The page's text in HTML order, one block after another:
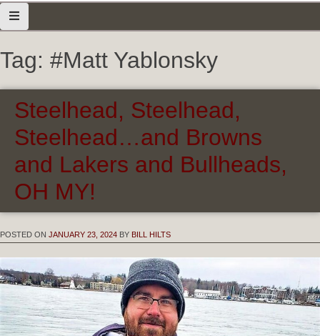
Tag: #Matt Yablonsky
Steelhead, Steelhead,
Steelhead…and Browns
and Lakers and Bullheads,
OH MY!
POSTED ON JANUARY 23, 2024 BY BILL HILTS